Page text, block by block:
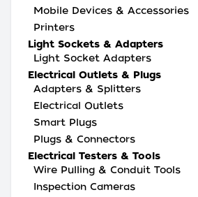
Mobile Devices & Accessories
Printers
Light Sockets & Adapters
Light Socket Adapters
Electrical Outlets & Plugs
Adapters & Splitters
Electrical Outlets
Smart Plugs
Plugs & Connectors
Electrical Testers & Tools
Wire Pulling & Conduit Tools
Inspection Cameras